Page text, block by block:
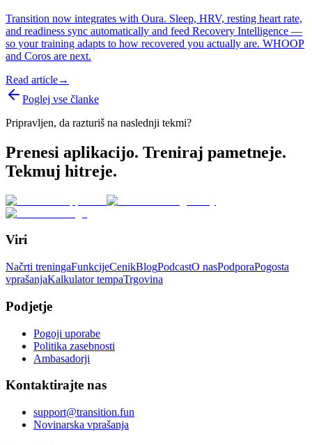
Transition now integrates with Oura. Sleep, HRV, resting heart rate,
and readiness sync automatically and feed Recovery Intelligence —
so your training adapts to how recovered you actually are. WHOOP
and Coros are next.
Read article→
Poglej vse članke
Pripravljen, da razturiš na naslednji tekmi?
Prenesi aplikacijo. Treniraj pametneje.
Tekmuj hitreje.
Viri
Načrti treningaFunkcijeCenikBlogPodcastO nasPodporaPogosta
vprašanjaKalkulator tempaTrgovina
Podjetje
Pogoji uporabe
Politika zasebnosti
Ambasadorji
Kontaktirajte nas
support@transition.fun
Novinarska vprašanja